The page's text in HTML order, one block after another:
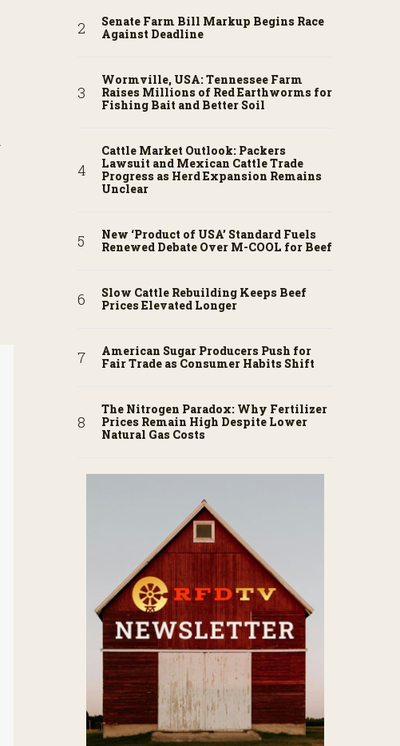
Senate Farm Bill Markup Begins Race
Against Deadline
Wormville, USA: Tennessee Farm
Raises Millions of Red Earthworms for
Fishing Bait and Better Soil
Cattle Market Outlook: Packers
Lawsuit and Mexican Cattle Trade
Progress as Herd Expansion Remains
Unclear
New ‘Product of USA’ Standard Fuels
Renewed Debate Over M-COOL for Beef
Slow Cattle Rebuilding Keeps Beef
Prices Elevated Longer
American Sugar Producers Push for
Fair Trade as Consumer Habits Shift
The Nitrogen Paradox: Why Fertilizer
Prices Remain High Despite Lower
Natural Gas Costs